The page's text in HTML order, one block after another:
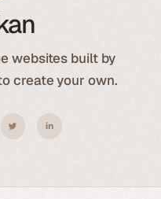
websites built by
create your own.